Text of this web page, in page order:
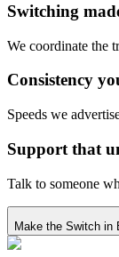
Switching
We coordinate the
Consistency
Speeds we
Support that
Talk to someone
Make the Switch in